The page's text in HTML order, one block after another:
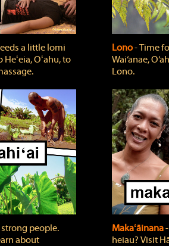
a little lomi
Oʻahu, to
Lono‐ Time
Wai‘anae,
Lono.
strong people.
about
Makaʻāinana
heiau? Visit